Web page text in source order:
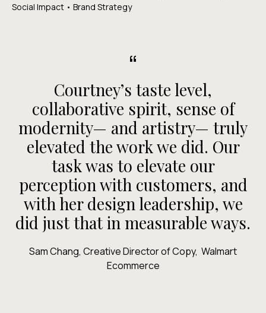
Social Impact • Brand Strategy
“
Courtney’s taste level,
collaborative spirit, sense of
modernity— and artistry— truly
elevated the work we did. Our
task was to elevate our
perception with customers, and
with her design leadership, we
did just that in measurable ways.
Sam Chang, Creative Director of Copy, Walmart
Ecommerce